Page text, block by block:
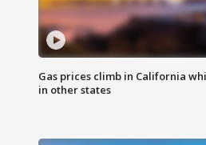
Gas prices climb in California
in other states